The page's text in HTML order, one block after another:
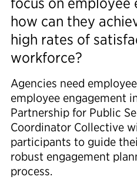
how can they
high rates of
workforce?
Agencies need
employee engagement
Partnership for Public
Coordinator Collective
participants to guide
robust engagement
process.